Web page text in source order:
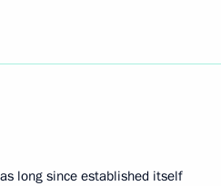
long since established itself